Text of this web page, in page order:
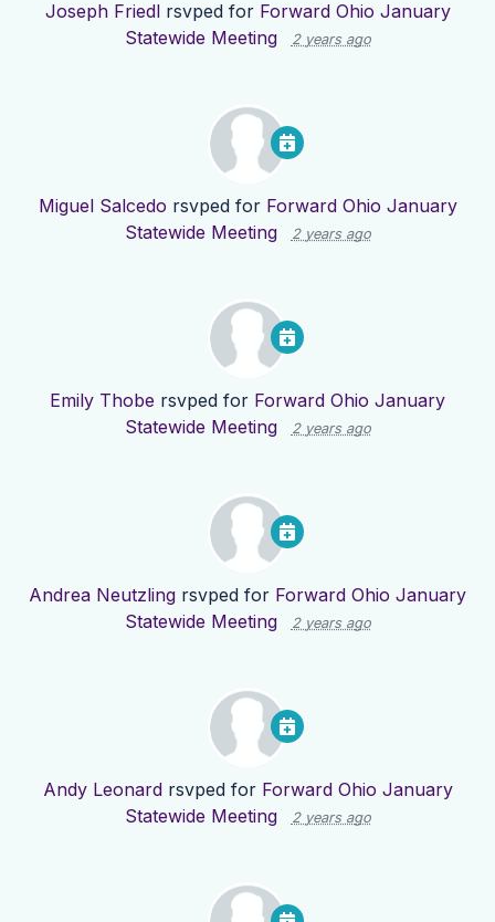
Joseph Friedlrsvped for Forward Ohio January
Statewide Meeting
2 years ago
Miguel Salcedo rsvped for Forward Ohio January
Statewide Meeting
2 years ago
Emily Thobe rsvped for Forward Ohio January
Statewide Meeting
2 years ago
Andrea Neutzling rsvped for Forward Ohio January
Statewide Meeting
2 years ago
Andy Leonardrsvped for Forward Ohio January
Statewide Meeting
2 years ago